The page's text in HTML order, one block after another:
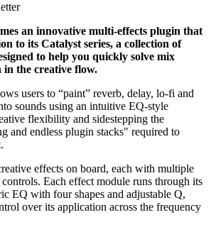
an innovative multi-effects plugin that
to its Catalyst series, a collection of
to help you quickly solve mix
the creative flow.
users to “paint” reverb, delay, lo-fi and
sounds using an intuitive EQ-style
flexibility and sidestepping the
and endless plugin stacks" required to
effects on board, each with multiple
Each effect module runs through its
EQ with four shapes and adjustable Q,
over its application across the frequency